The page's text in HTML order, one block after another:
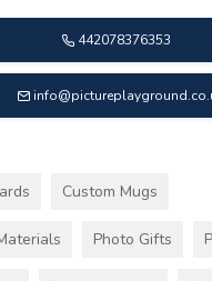
442078376353
Custom Mugs
Photo Gifts